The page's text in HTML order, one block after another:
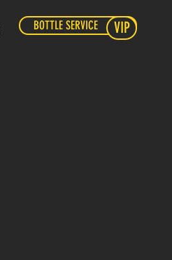
BOTTLE SERVICE VIP